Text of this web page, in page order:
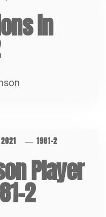
in
1981-2
Player
2